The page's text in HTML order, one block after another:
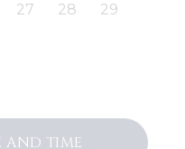
27 28 29
AND TIME